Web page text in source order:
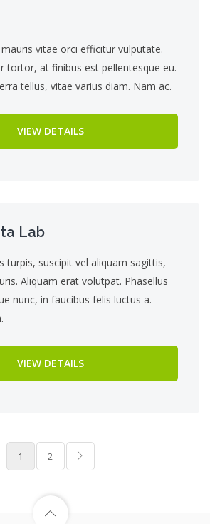
vitae orci efficitur vulputate.
tortor, at finibus est pellentesque eu.
tellus, vitae varius diam. Nam ac.
VIEW DETAILS
Lab
turpis, suscipit vel aliquam sagittis,
Aliquam erat volutpat. Phasellus
nunc, in faucibus felis luctus a.
VIEW DETAILS
1 2